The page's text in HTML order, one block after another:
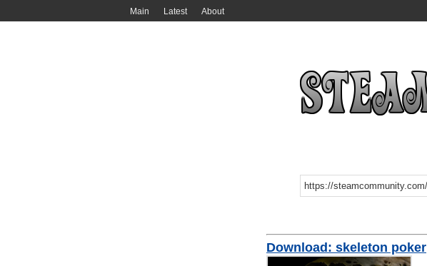
Main Latest About
Download: skeleton poker